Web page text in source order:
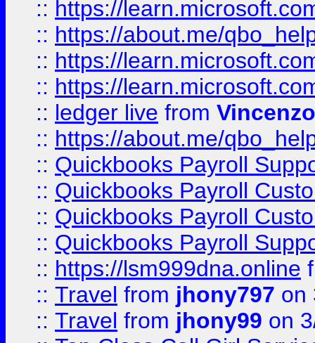
:: https://
:: https://about.me/
:: https://
:: https://
:: ledger live from
:: https://about.me/
:: Quickbooks Payroll
:: Quickbooks Payroll
:: Quickbooks Payroll
:: Quickbooks Payroll
:: https://lsm999dna.online
:: Travel from jhony797 on
:: Travel from jhony99 on